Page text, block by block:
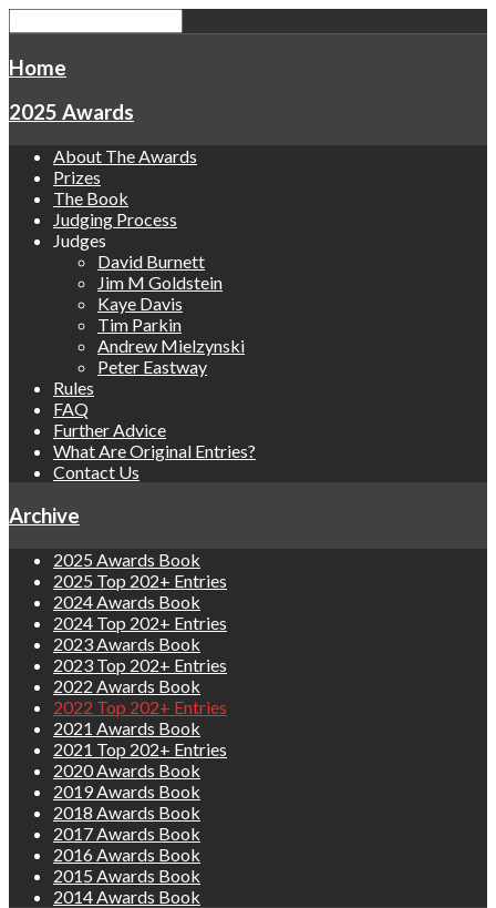
Home
2025 Awards
About The Awards
Prizes
The Book
Judging Process
Judges
David Burnett
Jim M Goldstein
Kaye Davis
Tim Parkin
Andrew Mielzynski
Peter Eastway
Rules
FAQ
Further Advice
What Are Original Entries?
Contact Us
Archive
2025 Awards Book
2025 Top 202+ Entries
2024 Awards Book
2024 Top 202+ Entries
2023 Awards Book
2023 Top 202+ Entries
2022 Awards Book
2022 Top 202+ Entries
2021 Awards Book
2021 Top 202+ Entries
2020 Awards Book
2019 Awards Book
2018 Awards Book
2017 Awards Book
2016 Awards Book
2015 Awards Book
2014 Awards Book